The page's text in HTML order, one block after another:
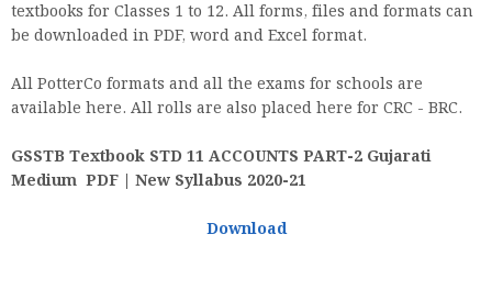
textbooks for Classes 1 to 12. All forms, files and formats can
be downloaded in PDF, word and Excel format.
All PotterCo formats and all the exams for schools are
available here. All rolls are also placed here for CRC - BRC.
GSSTB Textbook STD 11 ACCOUNTS PART-2 Gujarati
Medium PDF | New Syllabus 2020-21
Download